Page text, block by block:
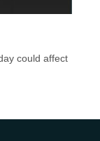
could affect